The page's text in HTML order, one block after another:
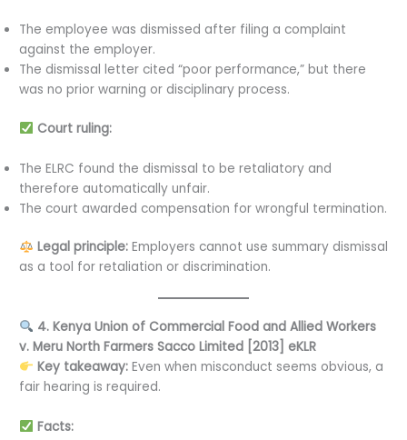
The employee was dismissed after filing a complaint
against the employer.
The dismissal letter cited “poor performance,” but there
was no prior warning or disciplinary process.
Court ruling:
The ELRC found the dismissal to be retaliatory and
therefore automatically unfair.
The court awarded compensation for wrongful termination.
Legal principle:Employers cannot use summary dismissal
as a tool for retaliation or discrimination.
4. Kenya Union of Commercial Food and Allied Workers
v. Meru North Farmers Sacco Limited [2013] eKLR
Key takeaway:Even when misconduct seems obvious, a
fair hearing is required.
Facts: